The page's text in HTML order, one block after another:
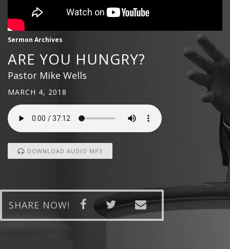
Sermon Archives
ARE YOU HUNGRY?
Pastor Mike Wells
MARCH 4, 2018
DOWNLOAD AUDIO MP3
SHARE NOW!